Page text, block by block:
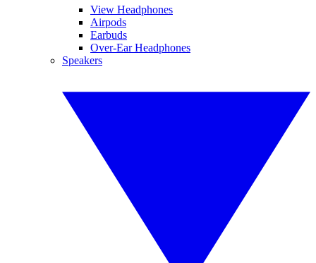
View Headphones
Airpods
Earbuds
Over-Ear Headphones
Speakers